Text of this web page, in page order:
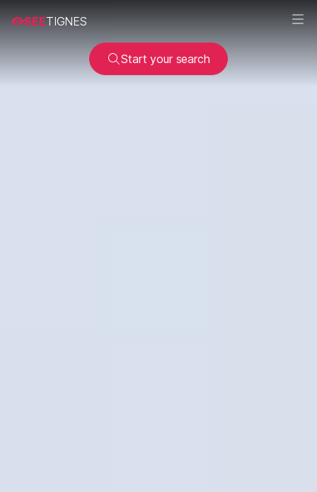
SEETIGNES
Start your search